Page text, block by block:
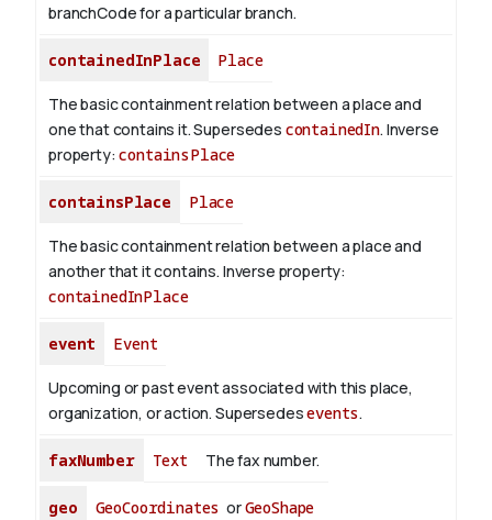
branchCode for a particular branch.
containedInPlace Place
The basic containment relation between a place and
one that contains it. Supersedes containedIn. Inverse
property:containsPlace
containsPlace Place
The basic containment relation between a place and
another that it contains. Inverse property:
containedInPlace
event Event
Upcoming or past event associated with this place,
organization, or action. Supersedesevents.
faxNumber Text The fax number.
geo GeoCoordinates orGeoShape